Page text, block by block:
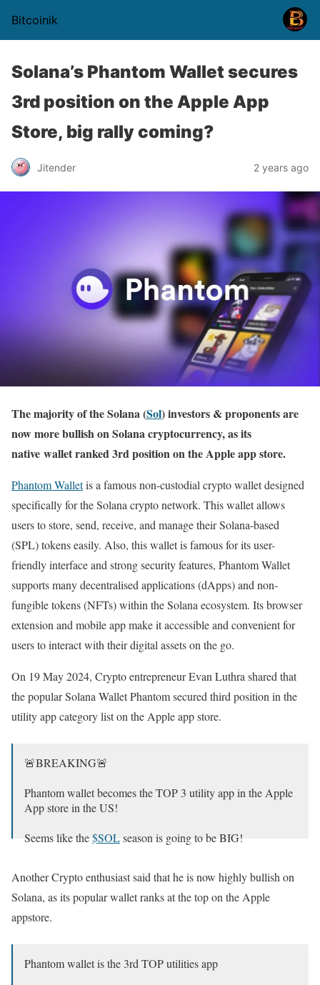
Bitcoinik
Solana’s Phantom Wallet secures
3rd position on the Apple App
Store, big rally coming?
Jitender 2 years ago
The majority of the Solana (Sol) investors & proponents are
now more bullish on Solana cryptocurrency, as its
native wallet ranked 3rd position on the Apple app store.
Phantom Walletis a famous non-custodial crypto wallet designed
specifically for the Solana crypto network. This wallet allows
users to store, send, receive, and manage their Solana-based
(SPL) tokens easily. Also, this wallet is famous for its user-
friendly interface and strong security features, Phantom Wallet
supports many decentralised applications (dApps) and non-
fungible tokens (NFTs) within the Solana ecosystem. Its browser
extension and mobile app make it accessible and convenient for
users to interact with their digital assets on the go.
On 19 May 2024, Crypto entrepreneur Evan Luthra shared that
the popular Solana Wallet Phantom secured third position in the
utility app category list on the Apple app store.
🚨BREAKING🚨
Phantom wallet becomes the TOP 3 utility app in the Apple
App store in the US!
Seems like the$SOLseason is going to be BIG!
pic.twitter.com/QiLOv4Es1V
— EvanLuthra.eth (@EvanLuthra)
Another Crypto enthusiast said that he is now highly bullish on
Solana, as its popular wallet ranks at the top on the Apple
appstore.
Phantom wallet is the 3rd TOP utilities app